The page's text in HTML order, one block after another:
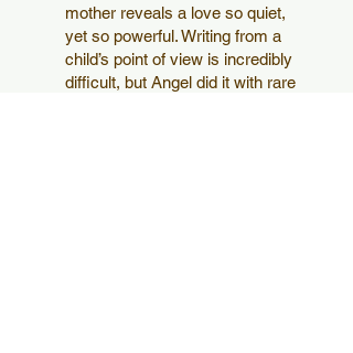
mother reveals a love so quiet,
yet so powerful. Writing from a
child’s point of view is incredibly
difficult, but Angel did it with rare